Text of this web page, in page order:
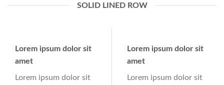
SOLID LINED ROW
Lorem ipsum dolor sit
amet
Lorem ipsum dolor sit
Lorem ipsum dolor sit
amet
Lorem ipsum dolor sit